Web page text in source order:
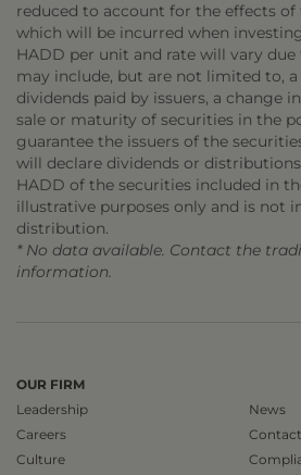
reduced to account for the effects of
which will be incurred when
HADD per unit and rate will vary
may include, but are not limited to,
dividends paid by issuers, a change
sale or maturity of securities in the
guarantee the issuers of the
will declare dividends or
HADD of the securities included in
illustrative purposes only and is not
distribution.
* No data available. Contact the
information.
OUR FIRM
Leadership
Careers
Culture
News